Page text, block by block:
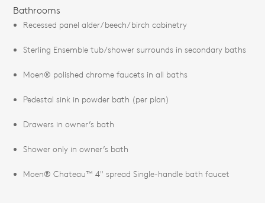
Bathrooms
Recessed panel alder/beech/birch cabinetry
Sterling Ensemble tub/shower surrounds in secondary baths
Moen® polished chrome faucets in all baths
Pedestal sink in powder bath (per plan)
Drawers in owner’s bath
Shower only in owner’s bath
Moen® Chateau™ 4" spread Single-handle bath faucet